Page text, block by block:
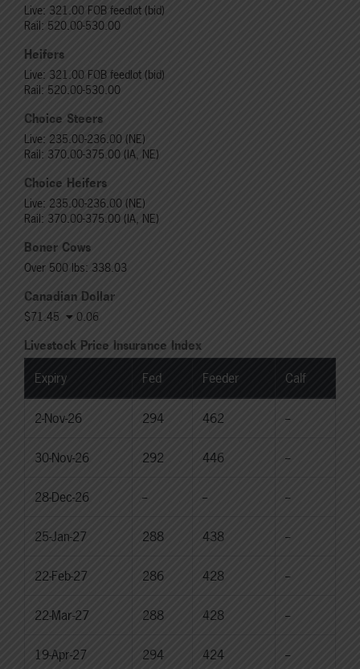
Live: 321.00 FOB feedlot (bid)
Rail: 520.00-530.00
Heifers
Live: 321.00 FOB feedlot (bid)
Rail: 520.00-530.00
Choice Steers
Live: 235.00-236.00 (NE)
Rail: 370.00-375.00 (IA, NE)
Choice Heifers
Live: 235.00-236.00 (NE)
Rail: 370.00-375.00 (IA, NE)
Boner Cows
Over 500 lbs: 338.03
Canadian Dollar
$71.45 0.06
Livestock Price Insurance Index
Expiry Fed Feeder Calf
2-Nov-26 294 462 --
30-Nov-26 292 446 --
28-Dec-26 -- -- --
25-Jan-27 288 438 --
22-Feb-27 286 428 --
22-Mar-27 288 428 --
19-Apr-27 294 424 --